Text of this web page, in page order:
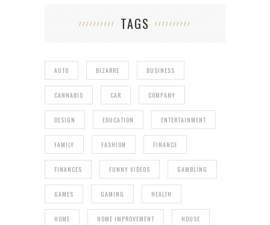
TAGS
AUTO BIZARRE BUSINESS
CANNABIS CAR COMPANY
DESIGN EDUCATION ENTERTAINMENT
FAMILY FASHION FINANCE
FINANCES FUNNY VIDEOS GAMBLING
GAMES GAMING HEALTH
HOME HOME IMPROVEMENT HOUSE